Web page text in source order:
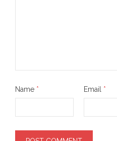
Name * Email *